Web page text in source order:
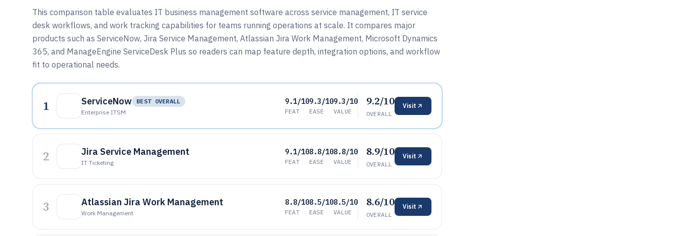
This comparison table evaluates IT business management software across service management, IT service
desk workflows, and work tracking capabilities for teams running operations at scale. It compares major
products such as ServiceNow, Jira Service Management, Atlassian Jira Work Management, Microsoft Dynamics
365, and ManageEngine ServiceDesk Plus so readers can map feature depth, integration options, and workflow
fit to operational needs.
1 ServiceNow
BEST OVERALL
Enterprise ITSM
9.1/10
FEAT
9.3/10
EASE
9.3/10
VALUE
9.2/10
OVERALL
Visit
2 Jira Service Management
IT Ticketing
9.1/10
FEAT
8.8/10
EASE
8.8/10
VALUE
8.9/10
OVERALL
Visit
3 Atlassian Jira Work Management
Work Management
8.8/10
FEAT
8.5/10
EASE
8.5/10
VALUE
8.6/10
OVERALL
Visit